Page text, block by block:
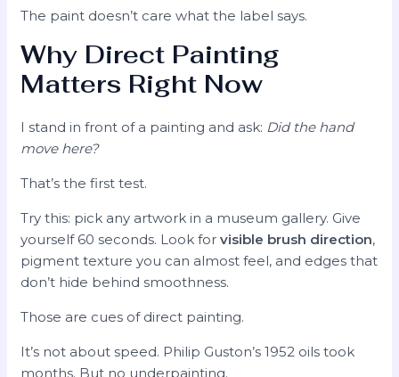
The paint doesn’t care what the label says.
Why Direct Painting
Matters Right Now
I stand in front of a painting and ask: Did the hand
move here?
That’s the first test.
Try this: pick any artwork in a museum gallery. Give
yourself 60 seconds. Look forvisible brush direction,
pigment texture you can almost feel, and edges that
don’t hide behind smoothness.
Those are cues of direct painting.
It’s not about speed. Philip Guston’s 1952 oils took
months. But no underpainting.